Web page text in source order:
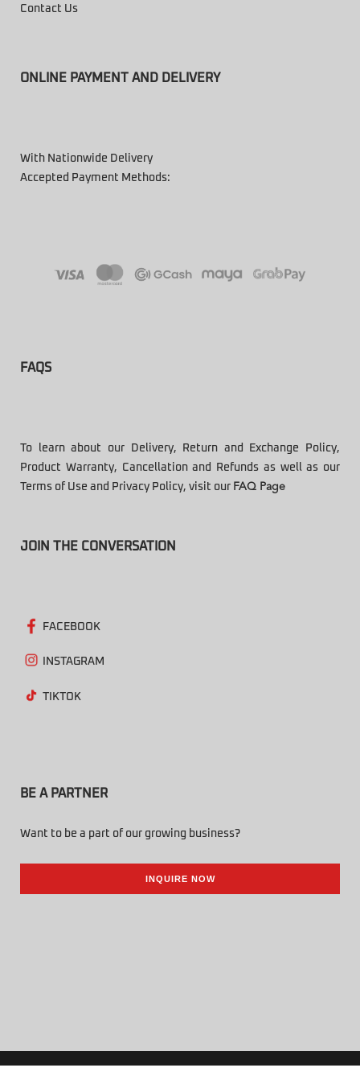
Contact Us
ONLINE PAYMENT AND DELIVERY
With Nationwide Delivery
Accepted Payment Methods:
FAQS
To learn about our Delivery, Return and Exchange Policy,
Product Warranty, Cancellation and Refunds as well as our
Terms of Use and Privacy Policy, visit our FAQ Page
JOIN THE CONVERSATION
FACEBOOK
INSTAGRAM
TIKTOK
BE A PARTNER
Want to be a part of our growing business?
INQUIRE NOW